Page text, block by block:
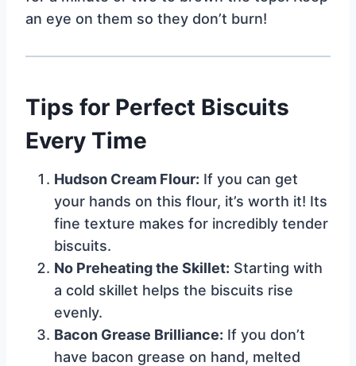
an eye on them so they don’t burn!
Tips for Perfect Biscuits
Every Time
Hudson Cream Flour: If you can get
your hands on this flour, it’s worth it! Its
fine texture makes for incredibly tender
biscuits.
No Preheating the Skillet: Starting with
a cold skillet helps the biscuits rise
evenly.
Bacon Grease Brilliance: If you don’t
have bacon grease on hand, melted